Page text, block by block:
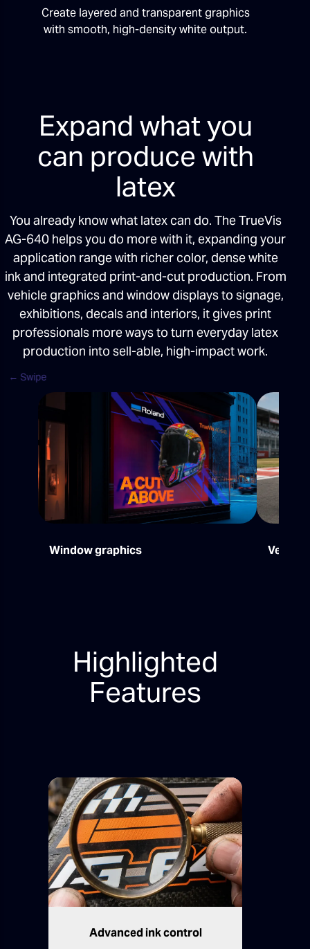
Create layered and transparent graphics
with smooth, high-density white output.
Expand what you
can produce with
latex
You already know what latex can do. The TrueVis
AG-640 helps you do more with it, expanding your
application range with richer color, dense white
ink and integrated print-and-cut production. From
vehicle graphics and window displays to signage,
exhibitions, decals and interiors, it gives print
professionals more ways to turn everyday latex
production into sell-able, high-impact work.
Window graphics
Highlighted
Features
Advanced ink control